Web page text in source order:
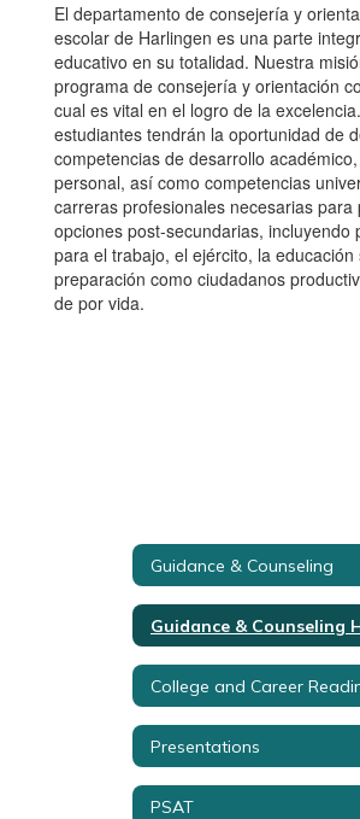
El departamento de consejería y
escolar de Harlingen es una parte
educativo en su totalidad. Nuestra
programa de consejería y orientación
cual es vital en el logro de la
estudiantes tendrán la oportunidad de
competencias de desarrollo
personal, así como competencias
carreras profesionales necesarias
opciones post-secundarias, incluyendo
para el trabajo, el ejército, la
preparación como ciudadanos
de por vida.
Guidance & Counseling
College and Career
Presentations
PSAT